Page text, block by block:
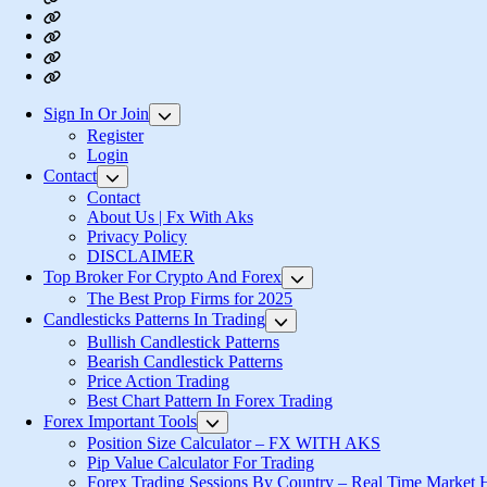
About
Us
|
Fx
Aks
Privacy
Policy
Login
Register
Sign In Or Join
sub
Register
Login
Contact
sub
menu
Contact
About Us | Fx With Aks
Privacy Policy
DISCLAIMER
Top Broker For Crypto And Forex
sub
The Best Prop Firms for 2025
Candlesticks Patterns In Trading
Show
sub
Bullish Candlestick Patterns
Bearish Candlestick Patterns
Price Action Trading
Best Chart Pattern In Forex Trading
Forex Important Tools
Show
sub
menu
Position Size Calculator – FX WITH AKS
Pip Value Calculator For Trading
Forex Trading Sessions By Country – Real Time Market